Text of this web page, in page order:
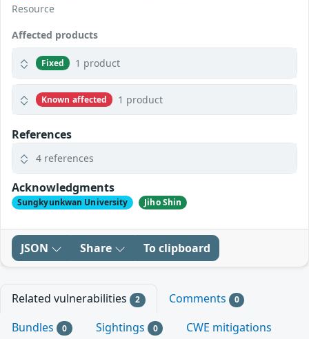
Resource
Affected products
Fixed 1 product
Known affected 1 product
References
4 references
Acknowledgments
Sungkyunkwan University Jiho Shin
JSON Share To clipboard
Related vulnerabilities 2 Comments 0
Bundles 0 Sightings 0
CWE mitigations